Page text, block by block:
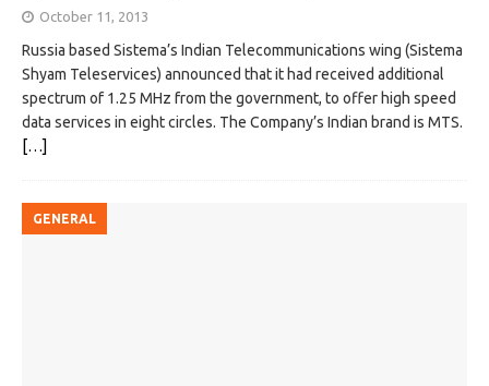
October 11, 2013
Russia based Sistema’s Indian Telecommunications wing (Sistema
Shyam Teleservices) announced that it had received additional
spectrum of 1.25 MHz from the government, to offer high speed
data services in eight circles. The Company’s Indian brand is MTS.
[…]
GENERAL